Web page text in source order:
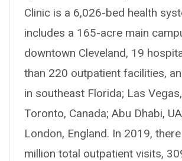
Clinic is a 6,026-bed health
includes a 165-acre main
downtown Cleveland, 19
than 220 outpatient facilities,
in southeast Florida; Las
Toronto, Canada; Abu Dhabi,
London, England. In 2019,
million total outpatient visits,